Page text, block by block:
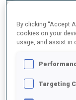
PERFORMANCE
By clicking “Accept
cookies on your
usage, and assist in
Targeting